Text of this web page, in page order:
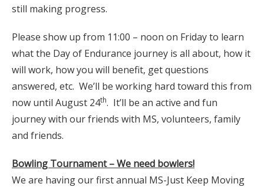
still making progress.
Please show up from 11:00 – noon on Friday to learn
what the Day of Endurance journey is all about, how it
will work, how you will benefit, get questions
answered, etc. We’ll be working hard toward this from
now until August 24th. It’ll be an active and fun
journey with our friends with MS, volunteers, family
and friends.
Bowling Tournament – We need bowlers!
We are having our first annual MS-Just Keep Moving